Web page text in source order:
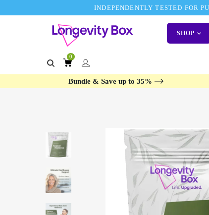
INDEPENDENTLY TESTED FOR
SHOP
0
Bundle & Save up to 35%